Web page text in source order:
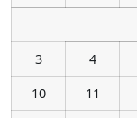
3
4
10
11